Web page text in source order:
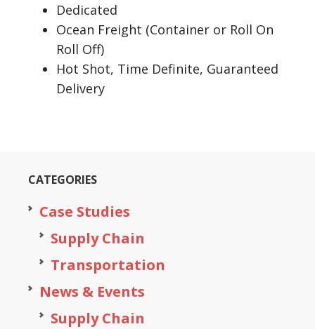
Dedicated
Ocean Freight (Container or Roll On
Roll Off)
Hot Shot, Time Definite, Guaranteed
Delivery
CATEGORIES
Case Studies
Supply Chain
Transportation
News & Events
Supply Chain